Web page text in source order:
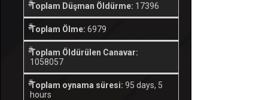
Toplam Düşman Öldürme: 17396
Toplam Ölme: 6979
Toplam Öldürülen Canavar:
1058057
Toplam oynama süresi: 95 days, 5
hours